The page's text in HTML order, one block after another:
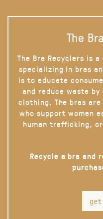
The
The Bra Recyclers is
specializing in bras
is to educate
and reduce waste
clothing. The bras
who support women
human trafficking,
Recycle a bra and